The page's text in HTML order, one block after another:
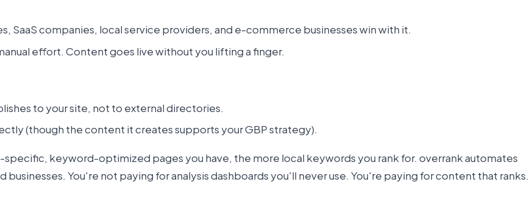
SaaS companies, local service providers, and e-commerce businesses win with it.
effort. Content goes live without you lifting a finger.
to your site, not to external directories.
(though the content it creates supports your GBP strategy).
specific, keyword-optimized pages you have, the more local keywords you rank for. overrank automates
You're not paying for analysis dashboards you'll never use. You're paying for content that ranks.